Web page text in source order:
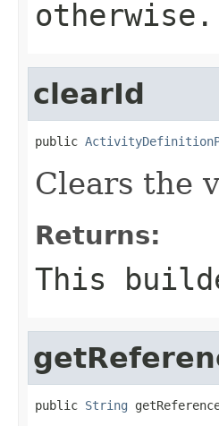
otherwise.
clearId
public
Clears the
Returns:
This
public String